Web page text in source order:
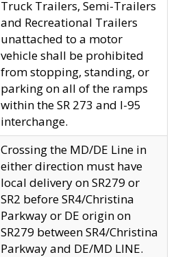
Truck Trailers, Semi-Trailers
and Recreational Trailers
unattached to a motor
vehicle shall be prohibited
from stopping, standing, or
parking on all of the ramps
within the SR 273 and I-95
interchange.
Crossing the MD/DE Line in
either direction must have
local delivery on SR279 or
SR2 before SR4/Christina
Parkway or DE origin on
SR279 between SR4/Christina
Parkway and DE/MD LINE.